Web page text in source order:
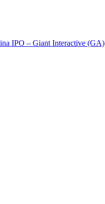
IPO – Giant Interactive (GA)